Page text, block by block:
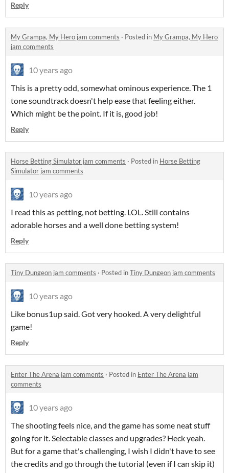
Reply
My Grampa, My Hero jam comments · Posted in My Grampa, My Hero
jam comments
10 years ago
This is a pretty odd, somewhat ominous experience. The 1
tone soundtrack doesn't help ease that feeling either.
Which might be the point. If it is, good job!
Reply
Horse Betting Simulator jam comments · Posted in Horse Betting
Simulator jam comments
10 years ago
I read this as petting, not betting. LOL. Still contains
adorable horses and a well done betting system!
Reply
Tiny Dungeon jam comments · Posted inTiny Dungeon jam comments
10 years ago
Like bonus1up said. Got very hooked. A very delightful
game!
Reply
Enter The Arena jam comments · Posted in Enter The Arena jam
comments
10 years ago
The shooting feels nice, and the game has some neat stuff
going for it. Selectable classes and upgrades? Heck yeah.
But for a game that's challenging, I wish I didn't have to see
the credits and go through the tutorial (even if I can skip it)